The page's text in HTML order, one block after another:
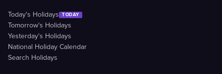
Today's Holidays TODAY
Tomorrow's Holidays
Yesterday's Holidays
National Holiday Calendar
Search Holidays